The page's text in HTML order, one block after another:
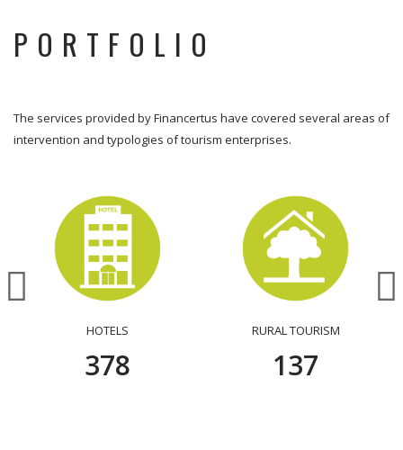
HIGHLIGHTS
EN
PORTFOLIO
The services provided by Financertus have covered several areas of
intervention and typologies of tourism enterprises.
HOTELS
386
RURAL TOURISM
140